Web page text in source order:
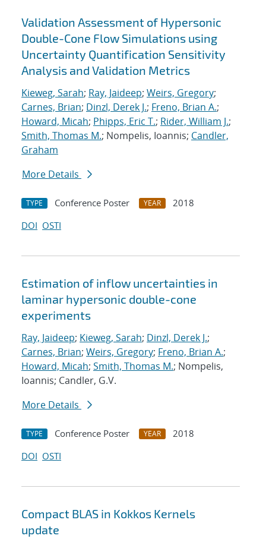
Validation Assessment of Hypersonic
Double-Cone Flow Simulations using
Uncertainty Quantification Sensitivity
Analysis and Validation Metrics
Kieweg, Sarah; Ray, Jaideep; Weirs, Gregory;
Carnes, Brian; Dinzl, Derek J.; Freno, Brian A.;
Howard, Micah; Phipps, Eric T.; Rider, William J.;
Smith, Thomas M.; Nompelis, Ioannis; Candler,
Graham
More Details
TYPE Conference Poster YEAR
2018
DOI OSTI
Estimation of inflow uncertainties in
laminar hypersonic double-cone
experiments
Ray, Jaideep; Kieweg, Sarah; Dinzl, Derek J.;
Carnes, Brian; Weirs, Gregory; Freno, Brian A.;
Howard, Micah; Smith, Thomas M.; Nompelis,
Ioannis; Candler, G.V.
More Details
TYPE Conference Poster YEAR
2018
DOI OSTI
Compact BLAS in Kokkos Kernels
update